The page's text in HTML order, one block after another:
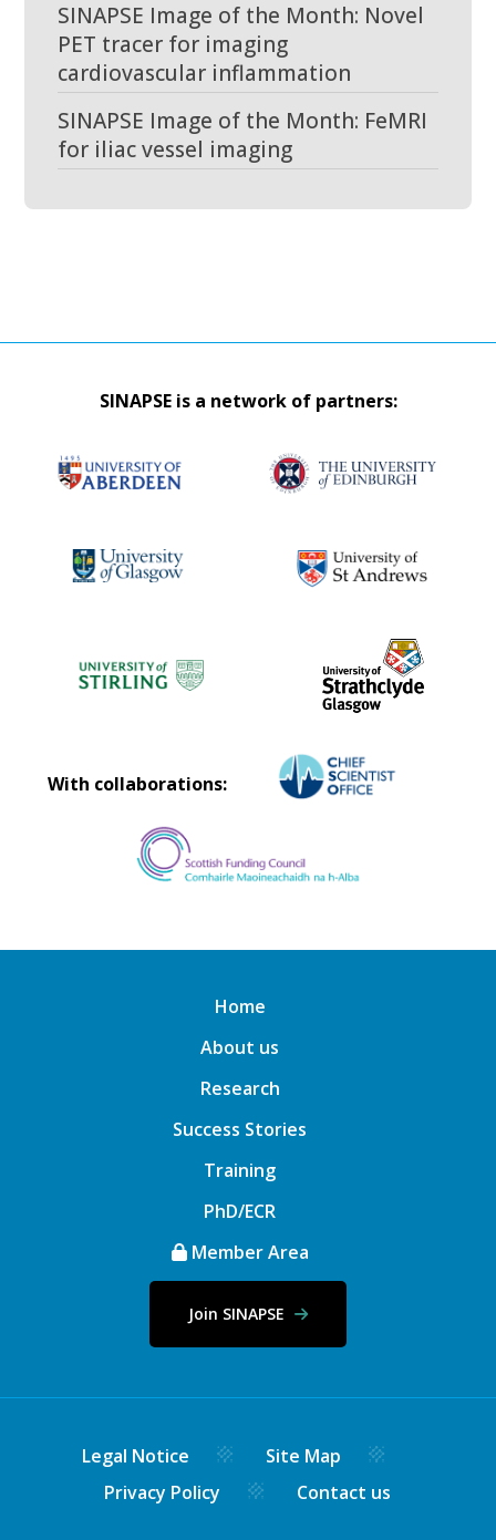
SINAPSE Image of the Month: Novel
PET tracer for imaging
cardiovascular inflammation
SINAPSE Image of the Month: FeMRI
for iliac vessel imaging
SINAPSE is a network of partners:
With collaborations:
Home
About us
Research
Success Stories
Training
PhD/ECR
Member Area
Join SINAPSE
Legal Notice
Site Map
Privacy Policy
Contact us